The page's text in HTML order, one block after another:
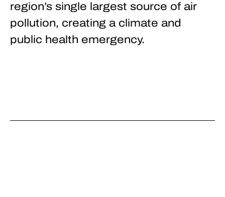
region’s single largest source of air
pollution, creating a climate and
public health emergency.